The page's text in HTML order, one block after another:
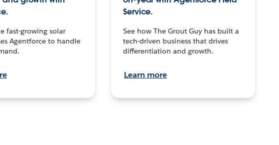
fast-growing solar
Agentforce to handle
Service.
See how The Grout Guy has built a
tech-driven business that drives
differentiation and growth.
Learn more